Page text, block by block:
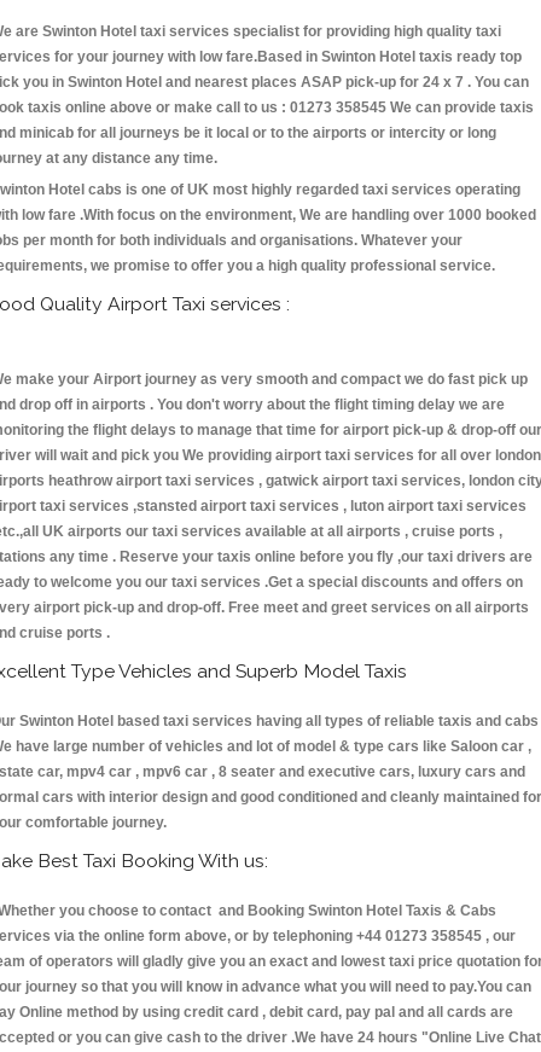
are Swinton Hotel taxi services specialist for providing high quality taxi
for your journey with low fare.Based in Swinton Hotel taxis ready top
you in Swinton Hotel and nearest places ASAP pick-up for 24 x 7 . You can
taxis online above or make call to us : 01273 358545 We can provide taxis
minicab for all journeys be it local or to the airports or intercity or long
at any distance any time.
Hotel cabs is one of UK most highly regarded taxi services operating
low fare .With focus on the environment, We are handling over 1000 booked
per month for both individuals and organisations. Whatever your
we promise to offer you a high quality professional service.
Quality Airport Taxi services :
make your Airport journey as very smooth and compact we do fast pick up
drop off in airports . You don't worry about the flight timing delay we are
the flight delays to manage that time for airport pick-up & drop-off our
will wait and pick you We providing airport taxi services for all over london
heathrow airport taxi services , gatwick airport taxi services, london
taxi services ,stansted airport taxi services , luton airport taxi services
UK airports our taxi services available at all airports , cruise ports ,
any time . Reserve your taxis online before you fly ,our taxi drivers are
to welcome you our taxi services .Get a special discounts and offers on
airport pick-up and drop-off. Free meet and greet services on all airports
cruise ports .
Type Vehicles and Superb Model Taxis
Swinton Hotel based taxi services having all types of reliable taxis and cabs
have large number of vehicles and lot of model & type cars like Saloon car ,
car, mpv4 car , mpv6 car , 8 seater and executive cars, luxury cars and
cars with interior design and good conditioned and cleanly maintained for
comfortable journey.
Best Taxi Booking With us:
you choose to contact and Booking Swinton Hotel Taxis & Cabs
via the online form above, or by telephoning +44 01273 358545 , our
of operators will gladly give you an exact and lowest taxi price quotation
journey so that you will know in advance what you will need to pay.You can
Online method by using credit card , debit card, pay pal and all cards are
or you can give cash to the driver .We have 24 hours "Online Live Chat